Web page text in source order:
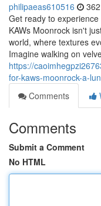
philipaeas610516
Get ready to
KAWs Moonrock isn't
world, where textures
Imagine walking on
https://
for-kaws-moonrock-a-
Comments
Comments
Submit a Comment
No HTML